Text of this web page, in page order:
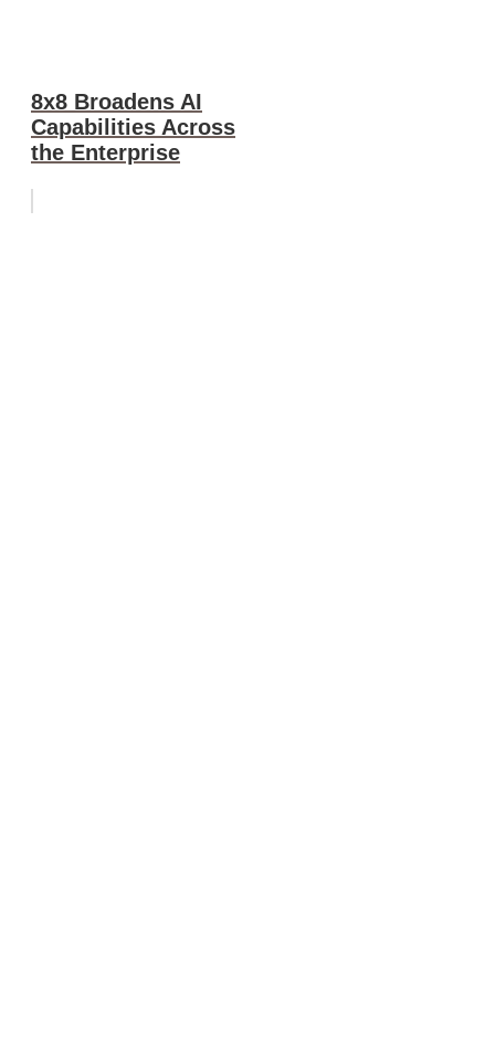
8x8 Broadens AI
Capabilities Across
the Enterprise